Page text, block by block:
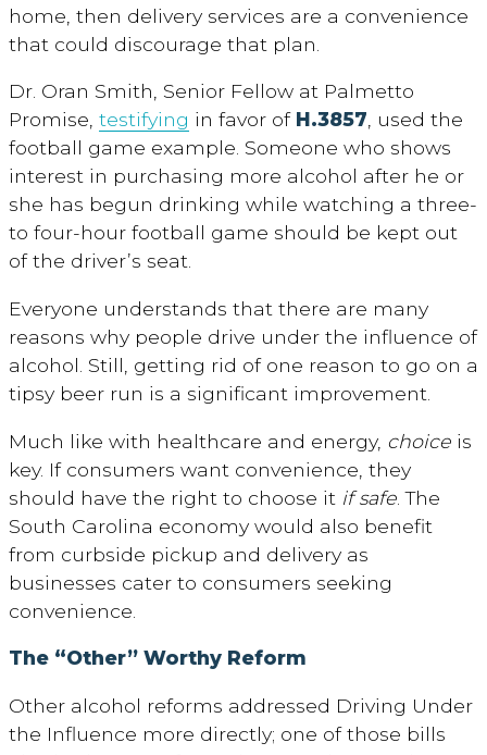
home, then delivery services are a convenience
that could discourage that plan.
Dr. Oran Smith, Senior Fellow at Palmetto
Promise, testifying in favor of H.3857, used the
football game example. Someone who shows
interest in purchasing more alcohol after he or
she has begun drinking while watching a three-
to four-hour football game should be kept out
of the driver’s seat.
Everyone understands that there are many
reasons why people drive under the influence of
alcohol. Still, getting rid of one reason to go on a
tipsy beer run is a significant improvement.
Much like with healthcare and energy, choice is
key. If consumers want convenience, they
should have the right to choose it if safe . The
South Carolina economy would also benefit
from curbside pickup and delivery as
businesses cater to consumers seeking
convenience.
The “Other” Worthy Reform
Other alcohol reforms addressed Driving Under
the Influence more directly; one of those bills